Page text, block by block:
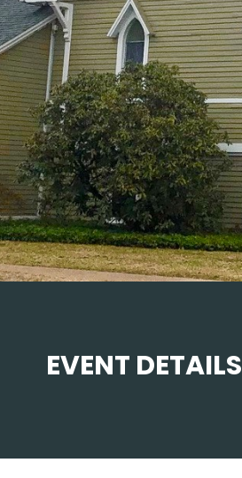
EVENT DETAILS